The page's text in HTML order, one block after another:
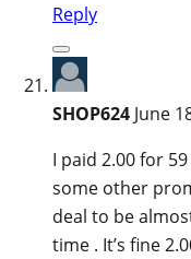
Reply
SHOP624 June
I paid 2.00 for
some other
deal to be
time . It’s fine